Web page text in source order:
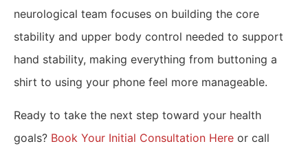
neurological team focuses on building the core
stability and upper body control needed to support
hand stability, making everything from buttoning a
shirt to using your phone feel more manageable.
Ready to take the next step toward your health
goals? Book Your Initial Consultation Here or call